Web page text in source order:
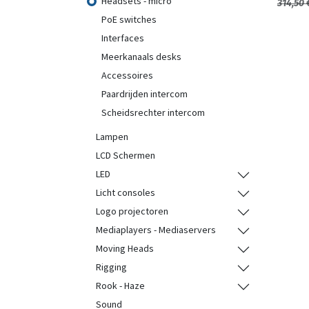
PoE switches
Interfaces
Meerkanaals desks
Accessoires
Paardrijden intercom
Scheidsrechter intercom
Lampen
LCD Schermen
LED
Licht consoles
Logo projectoren
Mediaplayers - Mediaservers
Moving Heads
Rigging
Rook - Haze
Sound
314,50